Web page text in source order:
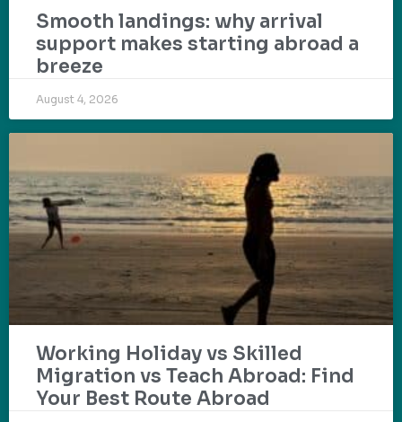
Smooth landings: why arrival
support makes starting abroad a
breeze
August 4, 2026
Working Holiday vs Skilled
Migration vs Teach Abroad: Find
Your Best Route Abroad